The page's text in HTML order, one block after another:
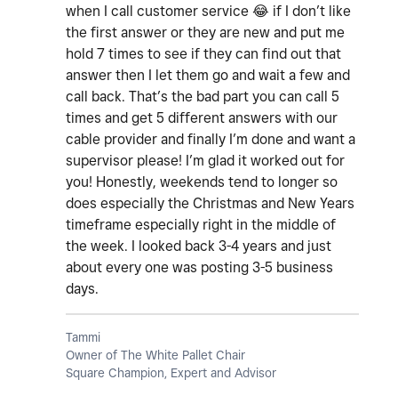
when I call customer service 😂 if I don’t like
the first answer or they are new and put me
hold 7 times to see if they can find out that
answer then I let them go and wait a few and
call back. That’s the bad part you can call 5
times and get 5 different answers with our
cable provider and finally I’m done and want a
supervisor please! I’m glad it worked out for
you! Honestly, weekends tend to longer so
does especially the Christmas and New Years
timeframe especially right in the middle of
the week. I looked back 3-4 years and just
about every one was posting 3-5 business
days.
Tammi
Owner of The White Pallet Chair
Square Champion, Expert and Advisor